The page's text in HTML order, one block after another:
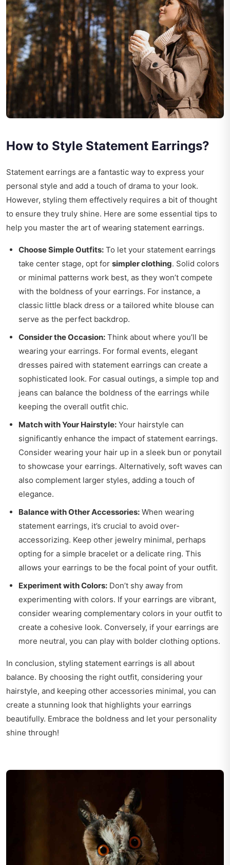
How to Style Statement Earrings?
Statement earrings are a fantastic way to express your
personal style and add a touch of drama to your look.
However, styling them effectively requires a bit of thought
to ensure they truly shine. Here are some essential tips to
help you master the art of wearing statement earrings.
Choose Simple Outfits: To let your statement earrings
take center stage, opt for simpler clothing. Solid colors
or minimal patterns work best, as they won’t compete
with the boldness of your earrings. For instance, a
classic little black dress or a tailored white blouse can
serve as the perfect backdrop.
Consider the Occasion: Think about where you’ll be
wearing your earrings. For formal events, elegant
dresses paired with statement earrings can create a
sophisticated look. For casual outings, a simple top and
jeans can balance the boldness of the earrings while
keeping the overall outfit chic.
Match with Your Hairstyle: Your hairstyle can
significantly enhance the impact of statement earrings.
Consider wearing your hair up in a sleek bun or ponytail
to showcase your earrings. Alternatively, soft waves can
also complement larger styles, adding a touch of
elegance.
Balance with Other Accessories: When wearing
statement earrings, it’s crucial to avoid over-
accessorizing. Keep other jewelry minimal, perhaps
opting for a simple bracelet or a delicate ring. This
allows your earrings to be the focal point of your outfit.
Experiment with Colors: Don’t shy away from
experimenting with colors. If your earrings are vibrant,
consider wearing complementary colors in your outfit to
create a cohesive look. Conversely, if your earrings are
more neutral, you can play with bolder clothing options.
In conclusion, styling statement earrings is all about
balance. By choosing the right outfit, considering your
hairstyle, and keeping other accessories minimal, you can
create a stunning look that highlights your earrings
beautifully. Embrace the boldness and let your personality
shine through!